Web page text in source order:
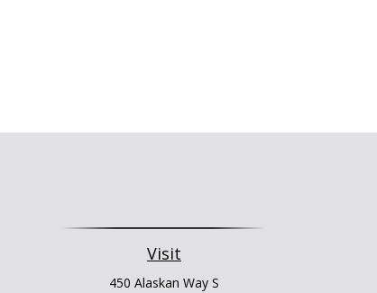
Visit
450 Alaskan Way S